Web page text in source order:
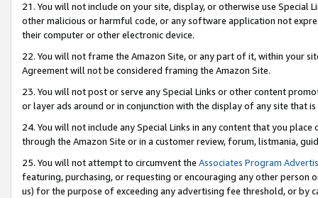
21. You will not include on your site, display, or otherwise use Special
other malicious or harmful code, or any software application not
their computer or other electronic device.
22. You will not frame the Amazon Site, or any part of it, within your
Agreement will not be considered framing the Amazon Site.
23. You will not post or serve any Special Links or other content
or layer ads around or in conjunction with the display of any site that
24. You will not include any Special Links in any content that you
through the Amazon Site or in a customer review, forum, listmania,
25. You will not attempt to circumvent the Associates Program
featuring, purchasing, or requesting or encouraging any other
us) for the purpose of exceeding any advertising fee threshold, or by